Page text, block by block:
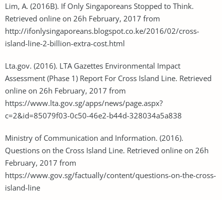
Lim, A. (2016B). If Only Singaporeans Stopped to Think.
Retrieved online on 26h February, 2017 from
http://ifonlysingaporeans.blogspot.co.ke/2016/02/cross-
island-line-2-billion-extra-cost.html
Lta.gov. (2016). LTA Gazettes Environmental Impact
Assessment (Phase 1) Report For Cross Island Line. Retrieved
online on 26h February, 2017 from
https://www.lta.gov.sg/apps/news/page.aspx?
c=2&id=85079f03-0c50-46e2-b44d-328034a5a838
Ministry of Communication and Information. (2016).
Questions on the Cross Island Line. Retrieved online on 26h
February, 2017 from
https://www.gov.sg/factually/content/questions-on-the-cross-
island-line